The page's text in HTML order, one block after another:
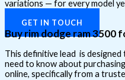
variations — for every model
GET IN TOUCH
Buy rim dodge ram 3500
This definitive lead is
need to know about
online, specifically from a